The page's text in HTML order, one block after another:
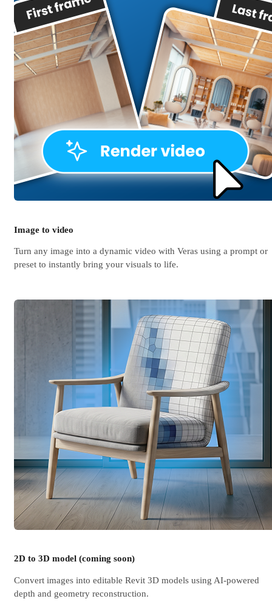
Image to video
Turn any image into a dynamic video with Veras using a prompt or
preset to instantly bring your visuals to life.
2D to 3D model (coming soon)
Convert images into editable Revit 3D models using AI-powered
depth and geometry reconstruction.